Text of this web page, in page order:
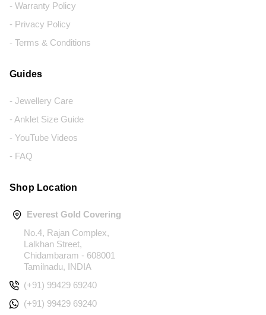
- Warranty Policy
- Privacy Policy
- Terms & Conditions
Guides
- Jewellery Care
- Anklet Size Guide
- YouTube Videos
- FAQ
Shop Location
Everest Gold Covering
No.4, Rajan Complex,
Lalkhan Street,
Chidambaram - 608001
Tamilnadu, INDIA
(+91) 99429 69240
(+91) 99429 69240